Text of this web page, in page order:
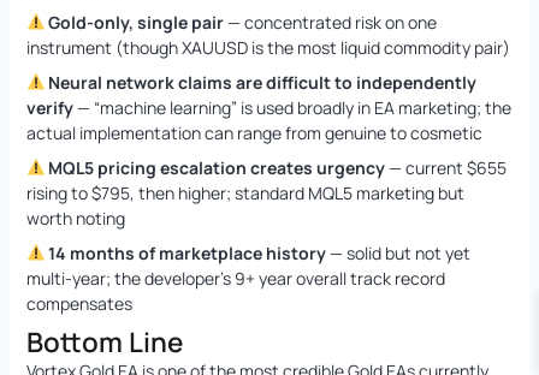
Gold-only, single pair— concentrated risk on one
instrument (though XAUUSD is the most liquid commodity pair)
Neural network claims are difficult to independently
verify— “machine learning” is used broadly in EA marketing; the
actual implementation can range from genuine to cosmetic
MQL5 pricing escalation creates urgency— current $655
rising to $795, then higher; standard MQL5 marketing but
worth noting
14 months of marketplace history— solid but not yet
multi-year; the developer’s 9+ year overall track record
compensates
Bottom Line